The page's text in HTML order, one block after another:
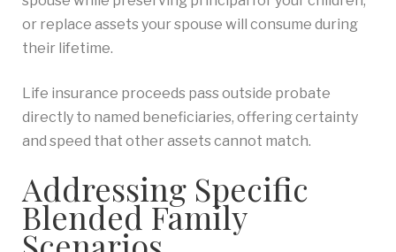
or replace assets your spouse will consume during
their lifetime.
Life insurance proceeds pass outside probate
directly to named beneficiaries, offering certainty
and speed that other assets cannot match.
Addressing Specific
Blended Family